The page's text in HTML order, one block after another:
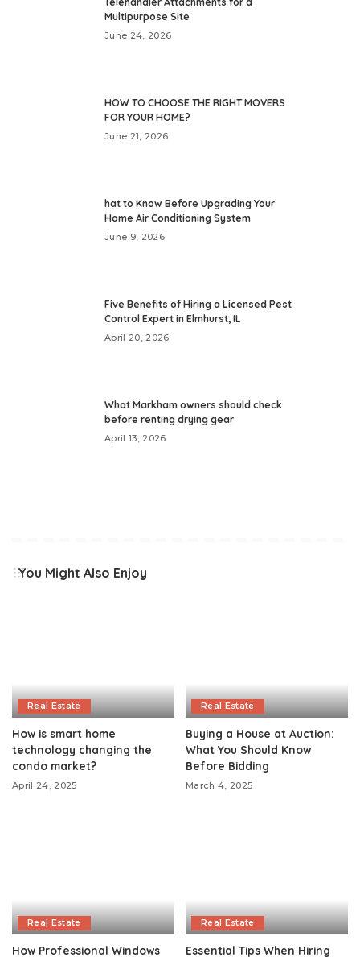
Multipurpose Site
June 24, 2026
HOW TO CHOOSE THE RIGHT MOVERS
FOR YOUR HOME?
June 21, 2026
hat to Know Before Upgrading Your
Home Air Conditioning System
June 9, 2026
Five Benefits of Hiring a Licensed Pest
Control Expert in Elmhurst, IL
April 20, 2026
What Markham owners should check
before renting drying gear
April 13, 2026
You Might Also Enjoy
Real Estate
How is smart home
technology changing the
condo market?
April 24, 2025
Real Estate
Buying a House at Auction:
What You Should Know
Before Bidding
March 4, 2025
Real Estate
How Professional Windows
Real Estate
Essential Tips When Hiring